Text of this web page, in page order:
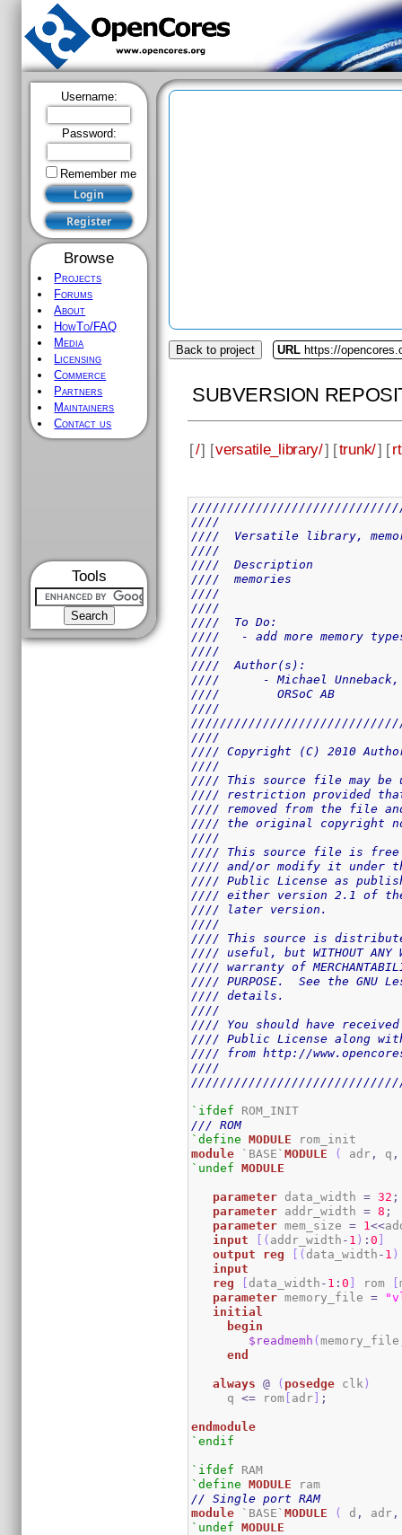
Username:
Password:
Remember me
Browse
Projects
Forums
About
HowTo/FAQ
Media
Licensing
Commerce
Partners
Maintainers
Contact us
Tools
Back to project URL https://
SUBVERSION
[/] [versatile_library/] [trunk/] [
////
////  Versatile library,
////
////  Description
////  memories
////
////
////  To Do:
////   - add more
////
////  Author(s):
////      - Michael
////        ORSoC AB
////
////
//// Copyright (C) 2010
////
//// This source file may
//// restriction provided
//// removed from the file
//// the original copyright
////
//// This source file is
//// and/or modify it under
//// Public License as
//// either version 2.1 of
//// later version.
////
//// This source is
//// useful, but WITHOUT
//// warranty of
//// PURPOSE.  See the GNU
//// details.
////
//// You should have
//// Public License along
//// from http://
////
`ifdef
/// ROM
`define
MODULE
module `BASE`MODULE ( adr , q ,
`undef
MODULE
parameter data_width = 32 ;
parameter addr_width = 8 ;
parameter mem_size = 1<<
input
[ ( addr_width - 1 ) :0 ]
output
reg [ ( data_width - 1 )
input
reg
[ data_width - 1 :0 ] rom [
parameter memory_file =
initial
begin
$readmemh (memory_file
end
always @ ( posedge clk )
     q
<= rom [ adr] ;
endmodule
`endif
`ifdef
`define
MODULE
// Single port RAM
module `BASE`MODULE ( d , adr ,
`undef
MODULE